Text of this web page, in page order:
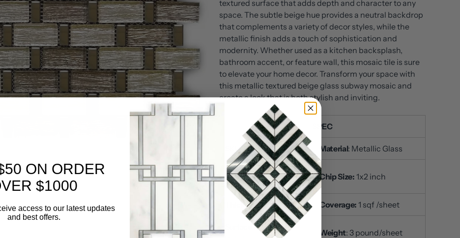
textured surface that adds depth and character to any
space. The subtle beige hue provides a neutral backdrop
that complements a variety of decor styles, while the
metallic finish adds a touch of sophistication and
modernity. Whether used as a kitchen backsplash,
bathroom accent, or feature wall, this mosaic tile is sure
to elevate your home decor. Transform your space with
this metallic textured beige glass subway mosaic and
create a look that is both stylish and inviting.
SPEC
SKU: DP8855 Material: Metallic Glass
Sheet Size: 12x12 inch /
sheet
Chip Size: 1x2 inch
Thickness:5/16 inch Coverage: 1 sqf /sheet
Surface Finish:
Weight: 3 pound/sheet
ON ORDER
$1000
access to our latest updates
and best offers.